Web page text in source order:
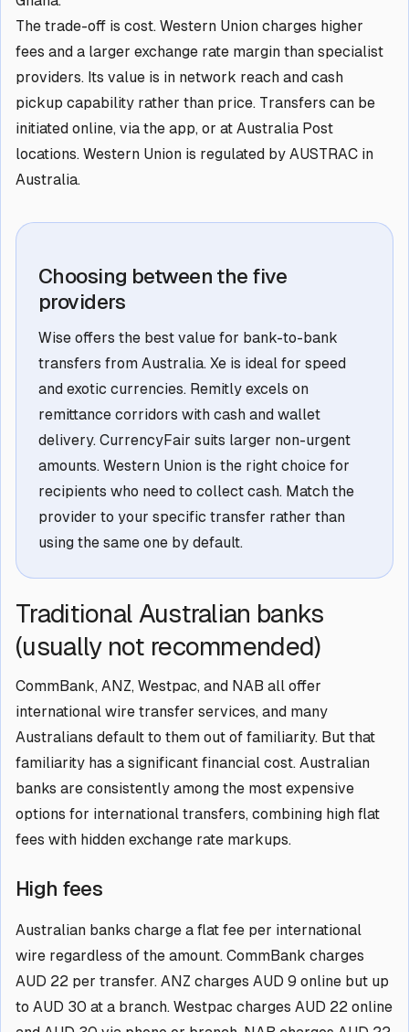
The trade-off is cost. Western Union charges higher
fees and a larger exchange rate margin than specialist
providers. Its value is in network reach and cash
pickup capability rather than price. Transfers can be
initiated online, via the app, or at Australia Post
locations. Western Union is regulated by AUSTRAC in
Australia.
Choosing between the five
providers
Wise offers the best value for bank-to-bank
transfers from Australia. Xe is ideal for speed
and exotic currencies. Remitly excels on
remittance corridors with cash and wallet
delivery. CurrencyFair suits larger non-urgent
amounts. Western Union is the right choice for
recipients who need to collect cash. Match the
provider to your specific transfer rather than
using the same one by default.
Traditional Australian banks
(usually not recommended)
CommBank, ANZ, Westpac, and NAB all offer
international wire transfer services, and many
Australians default to them out of familiarity. But that
familiarity has a significant financial cost. Australian
banks are consistently among the most expensive
options for international transfers, combining high flat
fees with hidden exchange rate markups.
High fees
Australian banks charge a flat fee per international
wire regardless of the amount. CommBank charges
AUD 22 per transfer. ANZ charges AUD 9 online but up
to AUD 30 at a branch. Westpac charges AUD 22 online